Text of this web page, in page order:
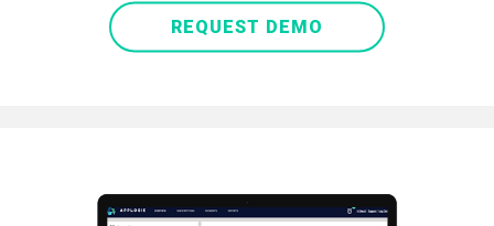
REQUEST DEMO